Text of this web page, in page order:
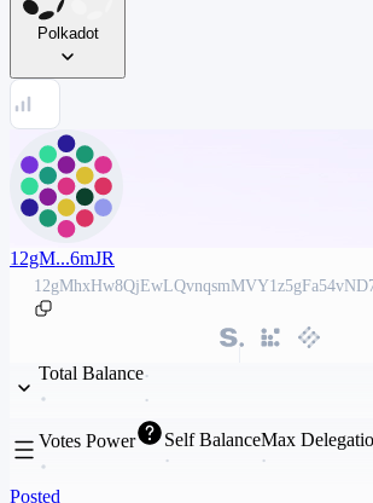
Polkadot
12gM...6mJR
Total Balance
Votes Power Self BalanceMax
Posted